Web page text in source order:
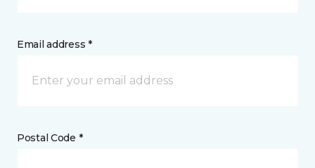
Email address *
Postal Code *